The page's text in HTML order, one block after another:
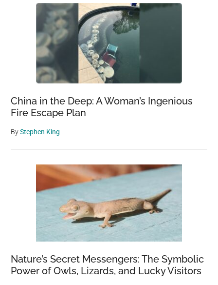
China in the Deep: A Woman’s Ingenious
Fire Escape Plan
ByStephen King
Nature’s Secret Messengers: The Symbolic
Power of Owls, Lizards, and Lucky Visitors